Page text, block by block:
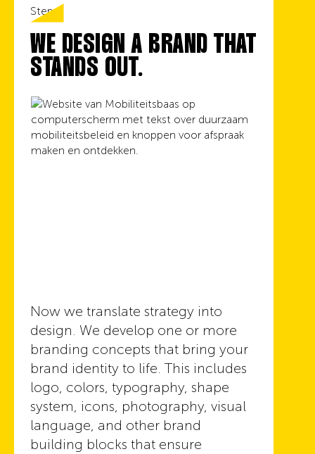
Step 5
WE DESIGN A BRAND THAT
STANDS OUT.
Now we translate strategy into
design. We develop one or more
branding concepts that bring your
brand identity to life. This includes
logo, colors, typography, shape
system, icons, photography, visual
language, and other brand
building blocks that ensure